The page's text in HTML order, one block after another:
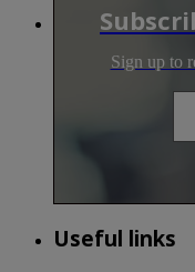
Sign up to
Useful links